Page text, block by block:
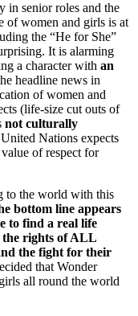
in senior roles and the
of women and girls is at
the “He for She”
It is alarming
a character with an
headline news in
of women and
(life-size cut outs of
not culturally
Nations expects
of respect for
to the world with this
bottom line appears
to find a real life
the rights of ALL
the fight for their
that Wonder
all round the world